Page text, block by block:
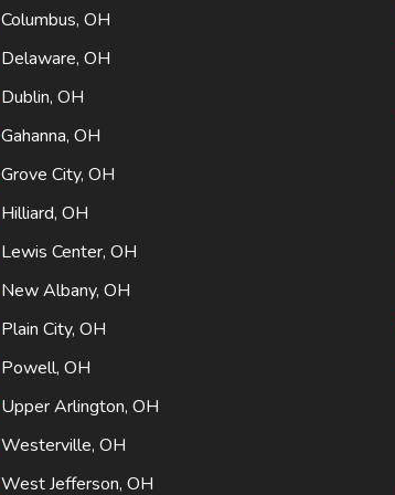
Columbus, OH
Delaware, OH
Dublin, OH
Gahanna, OH
Grove City, OH
Hilliard, OH
Lewis Center, OH
New Albany, OH
Plain City, OH
Powell, OH
Upper Arlington, OH
Westerville, OH
West Jefferson, OH